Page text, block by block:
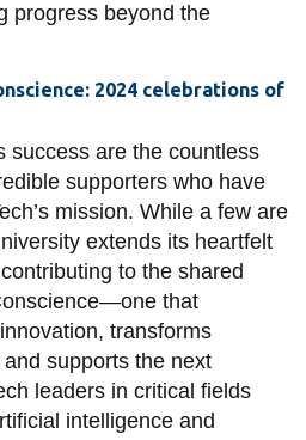
progress beyond the
2024 celebrations of
success are the countless
supporters who have
mission. While a few are
extends its heartfelt
to the shared
that
transforms
supports the next
leaders in critical fields
intelligence and